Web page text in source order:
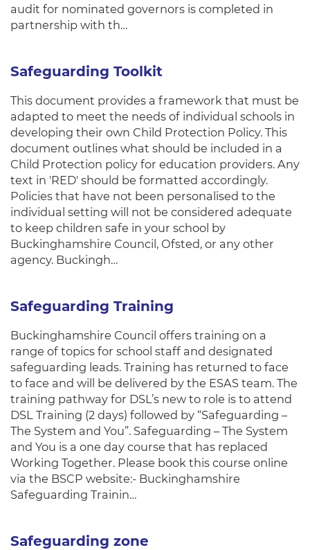
audit for nominated governors is completed in
partnership with th…
Safeguarding Toolkit
This document provides a framework that must be
adapted to meet the needs of individual schools in
developing their own Child Protection Policy. This
document outlines what should be included in a
Child Protection policy for education providers. Any
text in 'RED' should be formatted accordingly.
Policies that have not been personalised to the
individual setting will not be considered adequate
to keep children safe in your school by
Buckinghamshire Council, Ofsted, or any other
agency. Buckingh…
Safeguarding Training
Buckinghamshire Council offers training on a
range of topics for school staff and designated
safeguarding leads. Training has returned to face
to face and will be delivered by the ESAS team. The
training pathway for DSL’s new to role is to attend
DSL Training (2 days) followed by “Safeguarding –
The System and You”. Safeguarding – The System
and You is a one day course that has replaced
Working Together. Please book this course online
via the BSCP website:- Buckinghamshire
Safeguarding Trainin…
Safeguarding zone